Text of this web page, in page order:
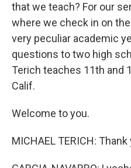
that we teach? For our
where we check in on
very peculiar academic
questions to two high
Terich teaches 11th and
Calif.
Welcome to you.
MICHAEL TERICH: Thank